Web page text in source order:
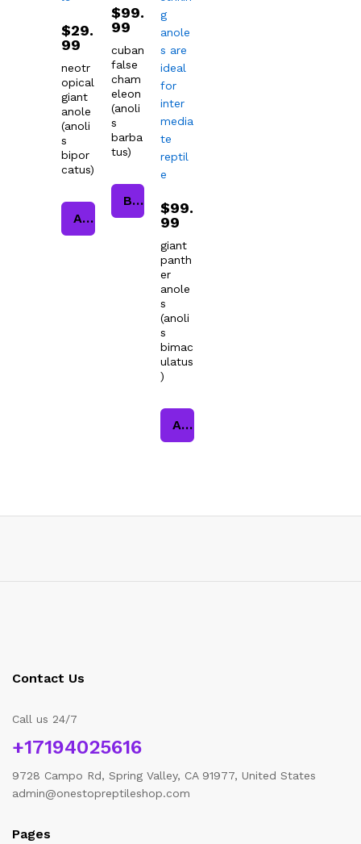
$29.
99
neotr
opical
giant
anole
(anoli
s
bipor
catus)
Add to cart
$99.
99
cuban
false
cham
eleon
(anoli
s
barba
tus)
Buy product $99.
99
giant
panth
er
anole
s
(anoli
s
bimac
ulatus
)
Add to cart
Contact Us
Call us 24/7
+17194025616
9728 Campo Rd, Spring Valley, CA 91977, United States
admin@onestopreptileshop.com
Pages